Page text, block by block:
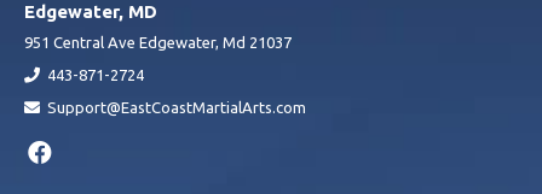
Edgewater, MD
951 Central Ave Edgewater, Md 21037
443-871-2724
Support@EastCoastMartialArts.com